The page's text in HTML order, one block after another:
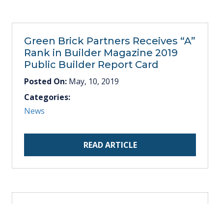
Green Brick Partners Receives “A”
Rank in Builder Magazine 2019
Public Builder Report Card
Posted On: May, 10, 2019
Categories:
News
READ ARTICLE